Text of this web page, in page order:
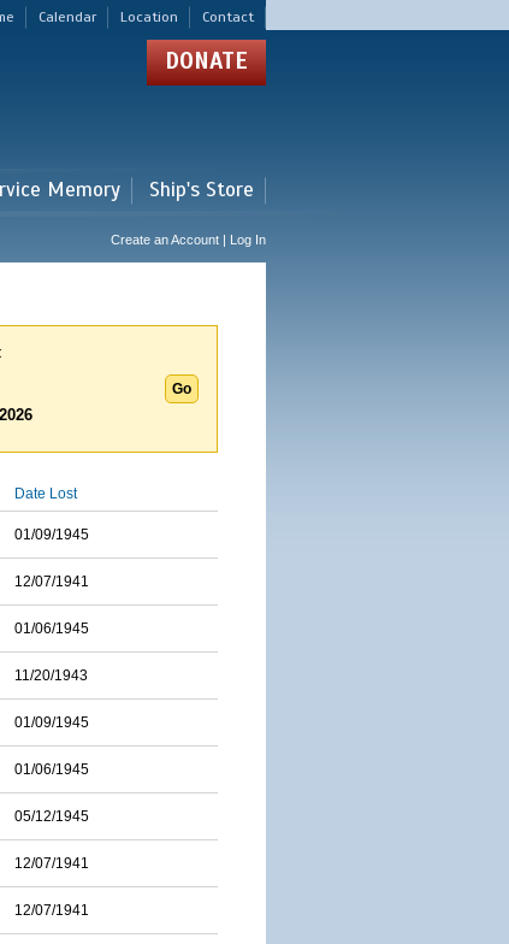
Calendar Location Contact
DONATE
Memory Ship's Store
Create an Account | Log In
Date Lost
01/09/1945
12/07/1941
01/06/1945
11/20/1943
01/09/1945
01/06/1945
05/12/1945
12/07/1941
12/07/1941